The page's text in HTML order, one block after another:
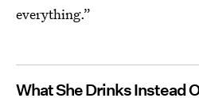
everything.”
What She Drinks Instead